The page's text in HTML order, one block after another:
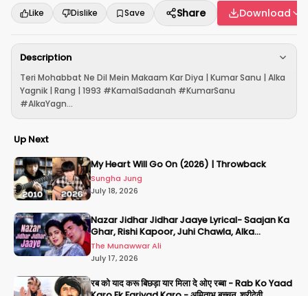
Like Dislike Save Share Download
Description
Teri Mohabbat Ne Dil Mein Makaam Kar Diya | Kumar Sanu | Alka
Yagnik | Rang | 1993 #KamalSadanah #KumarSanu
#AlkaYagn...
Up Next
My Heart Will Go On (2026) | Throwback
Sungha Jung
July 18, 2026
Nazar Jidhar Jidhar Jaaye Lyrical- Saajan Ka
Ghar, Rishi Kapoor, Juhi Chawla, Alka
Yagnik,Kumar Sanu
The Munawwar Ali
July 17, 2026
रब को याद करू बिछड़ा यार मिला दे ओए रब्बा - Rab Ko Yaad